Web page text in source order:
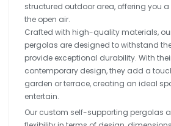
structured outdoor area, offering you
the open air.
Crafted with high-quality materials,
pergolas are designed to withstand
provide exceptional durability. With
contemporary design, they add a
garden or terrace, creating an ideal
entertain.
Our custom self-supporting pergolas